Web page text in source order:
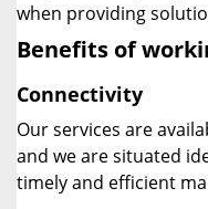
when providing
Benefits of
Connectivity
Our services are
and we are situated
timely and efficient